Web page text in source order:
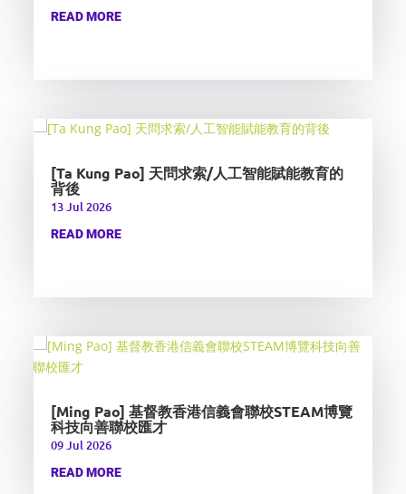
READ MORE
[Ta Kung Pao] 天問求索/人工智能賦能教育的
背後
13 Jul 2026
READ MORE
[Ming Pao] 基督教香港信義會聯校STEAM博覽
科技向善聯校匯才
09 Jul 2026
READ MORE